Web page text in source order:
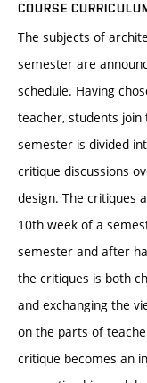
COURSE
The subjects of
semester are
schedule. Having
teacher, students
semester is divided
critique discussions
design. The critiques
10th week of a
semester and after
the critiques is both
and exchanging the
on the parts of
critique becomes an